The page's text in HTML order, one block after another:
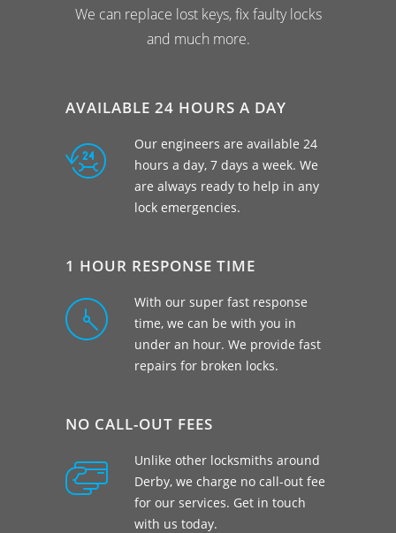
We can replace lost keys, fix faulty locks
and much more.
AVAILABLE 24 HOURS A DAY
Our engineers are available 24
hours a day, 7 days a week. We
are always ready to help in any
lock emergencies.
1 HOUR RESPONSE TIME
With our super fast response
time, we can be with you in
under an hour. We provide fast
repairs for broken locks.
NO CALL-OUT FEES
Unlike other locksmiths around
Derby, we charge no call-out fee
for our services. Get in touch
with us today.